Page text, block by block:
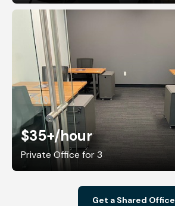
$35+/hour
Private Office for 3
Get a Shared Office